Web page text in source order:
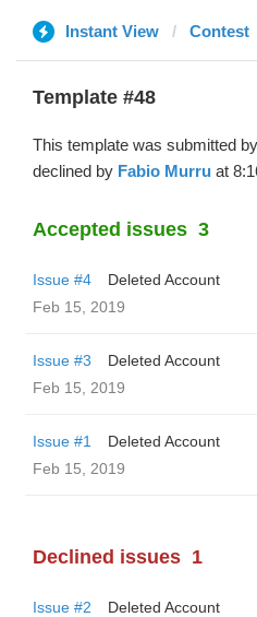
Instant View Contest
Template #48
This template was submitted by
declined by Fabio Murru at
Accepted issues 3
Issue #4
Deleted Account
Feb 15, 2019
Issue #3
Deleted Account
Feb 15, 2019
Issue #1
Deleted Account
Feb 15, 2019
Declined issues 1
Issue #2
Deleted Account